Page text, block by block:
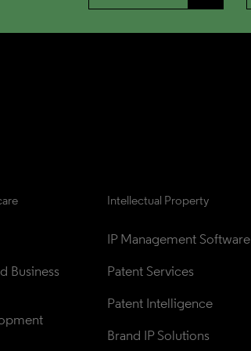
Business
Intellectual Property
IP Management Software
Patent Services
Patent Intelligence
Brand IP Solutions